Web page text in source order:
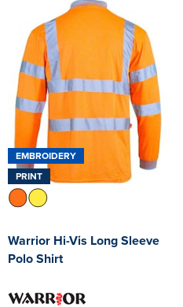
EMBROIDERY
PRINT
Warrior Hi-Vis Long Sleeve
Polo Shirt